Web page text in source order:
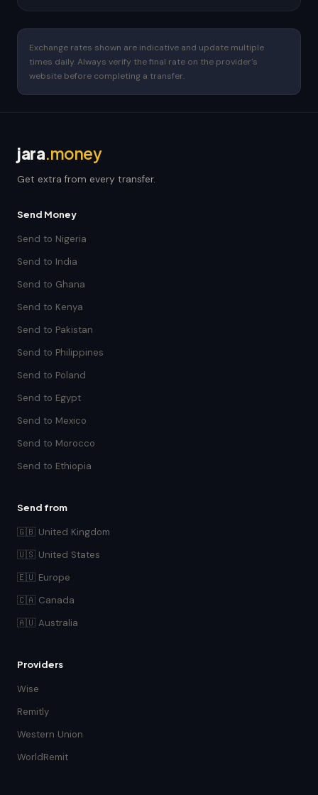
Exchange rates shown are indicative and update multiple
times daily. Always verify the final rate on the provider's
website before completing a transfer.
jara.money
Get extra from every transfer.
Send Money
Send to Nigeria
Send to India
Send to Ghana
Send to Kenya
Send to Pakistan
Send to Philippines
Send to Poland
Send to Egypt
Send to Mexico
Send to Morocco
Send to Ethiopia
Send from
🇬🇧 United Kingdom
🇺🇸 United States
🇪🇺 Europe
🇨🇦 Canada
🇦🇺 Australia
Providers
Wise
Remitly
Western Union
WorldRemit